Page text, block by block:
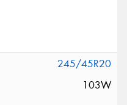
245/45R20
103W